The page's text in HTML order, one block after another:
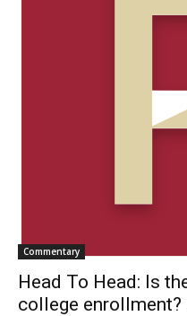
Commentary
Head To Head: Is
college enrollment?